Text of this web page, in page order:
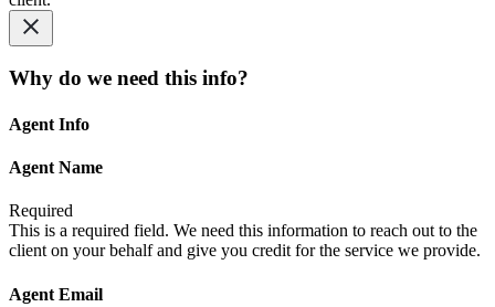
Why do we need this info?
Agent Info
Agent Name
Required
This is a required field. We need this information to reach out to the
client on your behalf and give you credit for the service we provide.
Agent Email